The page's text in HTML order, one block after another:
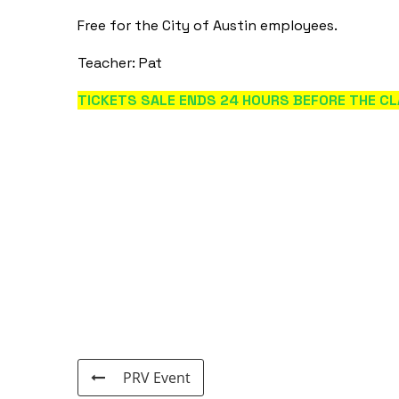
Free for the City of Austin employees.
Teacher: Pat
TICKETS SALE ENDS 24 HOURS BEFORE THE
PRV Event